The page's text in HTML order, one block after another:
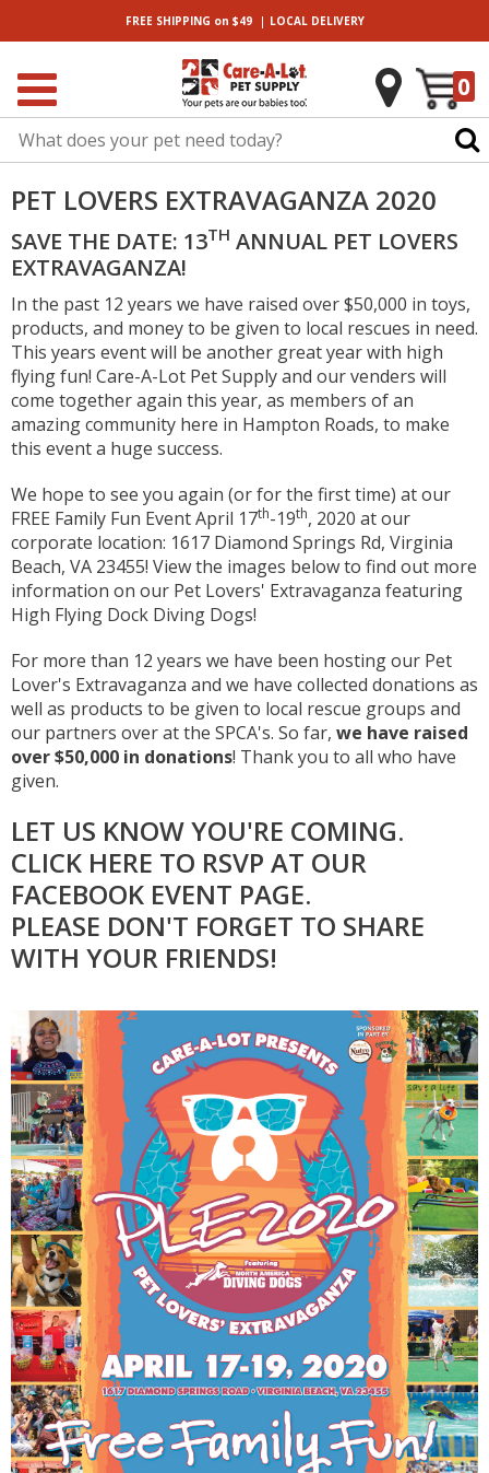
FREE SHIPPING on $49| LOCALDELIVERY
0
PET LOVERS EXTRAVAGANZA 2020
SAVE THE DATE: 13TH ANNUAL PET LOVERS
EXTRAVAGANZA!
In the past 12 years we have raised over $50,000 in toys,
products, and money to be given to local rescues in need.
This years event will be another great year with high
flying fun! Care-A-Lot Pet Supply and our venders will
come together again this year, as members of an
amazing community here in Hampton Roads, to make
this event a huge success.
We hope to see you again (or for the first time) at our
FREE Family Fun Event April 17th-19th, 2020 at our
corporate location: 1617 Diamond Springs Rd, Virginia
Beach, VA 23455! View the images below to find out more
information on our Pet Lovers' Extravaganza featuring
High Flying Dock Diving Dogs!
For more than 12 years we have been hosting our Pet
Lover's Extravaganza and we have collected donations as
well as products to be given to local rescue groups and
our partners over at the SPCA's. So far, we have raised
over $50,000 in donations! Thank you to all who have
given.
LET US KNOW YOU'RE COMING.
CLICK HERE TO RSVP AT OUR
FACEBOOK EVENT PAGE.
PLEASE DON'T FORGET TO SHARE
WITH YOUR FRIENDS!